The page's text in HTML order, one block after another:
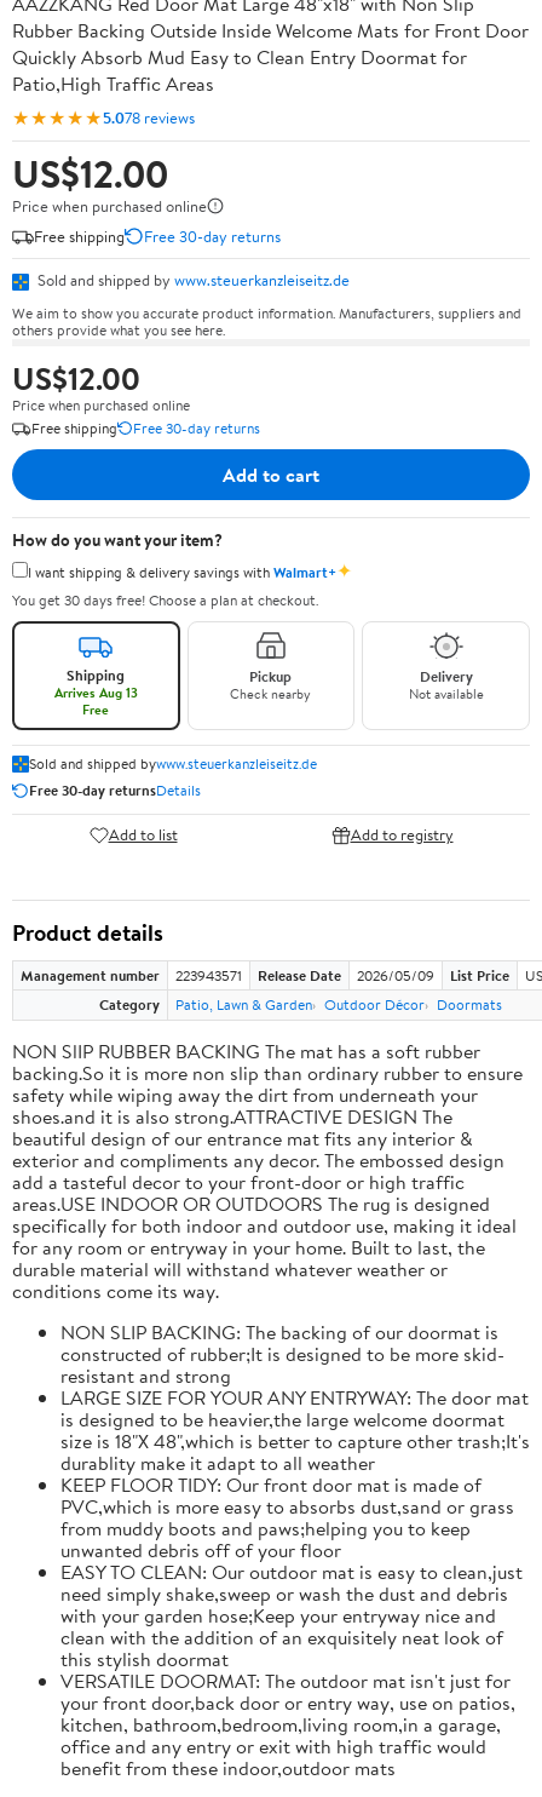
Rubber Backing Outside Inside Welcome Mats for Front Door
Quickly Absorb Mud Easy to Clean Entry Doormat for
Patio,High Traffic Areas
★★★★★5.078 reviews
US$12.00
Price when purchased online
Free shipping
Free 30-day returns
Sold and shipped by www.steuerkanzleiseitz.de
We aim to show you accurate product information. Manufacturers, suppliers and
others provide what you see here.
US$12.00
Price when purchased online
Free shipping
Free 30-day returns
Add to cart
How do you want your item?
I want shipping & delivery savings withWalmart+✦
You get 30 days free! Choose a plan at checkout.
Shipping
Arrives Aug 13
Free
Pickup
Check nearby
Delivery
Not available
Sold and shipped bywww.steuerkanzleiseitz.de
Free 30-day returnsDetails
Add to list Add to registry
Product details
Management number 223943571 Release Date 2026/05/09 List Price
Category
Patio, Lawn & Garden Outdoor Décor Doormats
NON SlIP RUBBER BACKING The mat has a soft rubber
backing.So it is more non slip than ordinary rubber to ensure
safety while wiping away the dirt from underneath your
shoes.and it is also strong.ATTRACTIVE DESIGN The
beautiful design of our entrance mat fits any interior &
exterior and compliments any decor. The embossed design
add a tasteful decor to your front-door or high traffic
areas.USE INDOOR OR OUTDOORS The rug is designed
specifically for both indoor and outdoor use, making it ideal
for any room or entryway in your home. Built to last, the
durable material will withstand whatever weather or
conditions come its way.
NON SLIP BACKING: The backing of our doormat is
constructed of rubber;It is designed to be more skid-
resistant and strong
LARGE SIZE FOR YOUR ANY ENTRYWAY: The door mat
is designed to be heavier,the large welcome doormat
size is 18"X 48",which is better to capture other trash;It's
durablity make it adapt to all weather
KEEP FLOOR TIDY: Our front door mat is made of
PVC,which is more easy to absorbs dust,sand or grass
from muddy boots and paws;helping you to keep
unwanted debris off of your floor
EASY TO CLEAN: Our outdoor mat is easy to clean,just
need simply shake,sweep or wash the dust and debris
with your garden hose;Keep your entryway nice and
clean with the addition of an exquisitely neat look of
this stylish doormat
VERSATILE DOORMAT: The outdoor mat isn't just for
your front door,back door or entry way, use on patios,
kitchen, bathroom,bedroom,living room,in a garage,
office and any entry or exit with high traffic would
benefit from these indoor,outdoor mats